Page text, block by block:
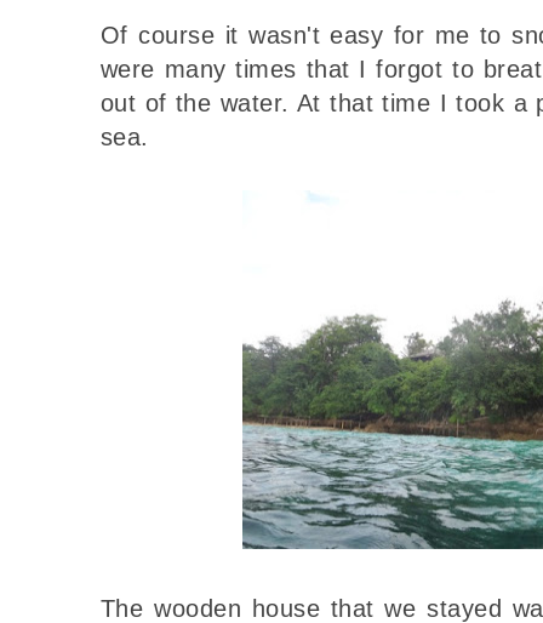
Of course it wasn't easy for me to
were many times that I forgot to
out of the water. At that time I took a
sea.
The wooden house that we stayed